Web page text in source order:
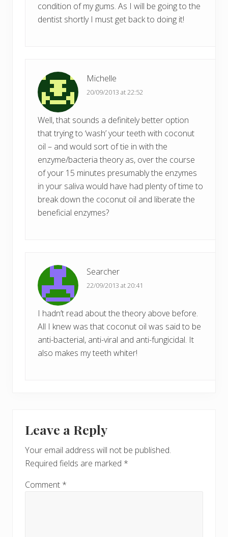
condition of my gums. As I will be going to the
dentist shortly I must get back to doing it!
Michelle
20/09/2013 at 22:52
Well, that sounds a definitely better option
that trying to ‘wash’ your teeth with coconut
oil – and would sort of tie in with the
enzyme/bacteria theory as, over the course
of your 15 minutes presumably the enzymes
in your saliva would have had plenty of time to
break down the coconut oil and liberate the
beneficial enzymes?
Searcher
22/09/2013 at 20:41
I hadn’t read about the theory above before.
All I knew was that coconut oil was said to be
anti-bacterial, anti-viral and anti-fungicidal. It
also makes my teeth whiter!
Leave a Reply
Your email address will not be published.
Required fields are marked *
Comment *